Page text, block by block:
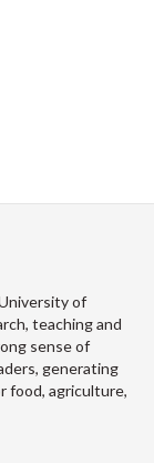
of
teaching and
sense of
generating
food, agriculture,